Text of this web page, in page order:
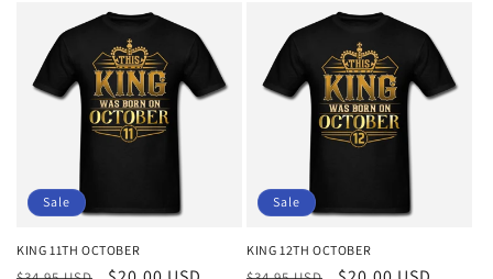
Sale
KING 11TH OCTOBER
Sale
KING 12TH OCTOBER